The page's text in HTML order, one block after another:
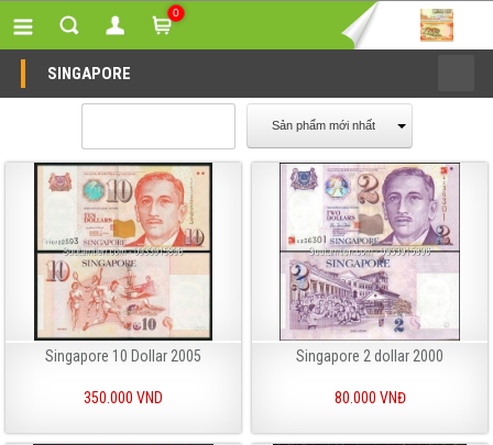
0
SINGAPORE
Sản phẩm mới nhất
Singapore 10 Dollar 2005
350.000 VND
Singapore 2 dollar 2000
80.000 VNĐ